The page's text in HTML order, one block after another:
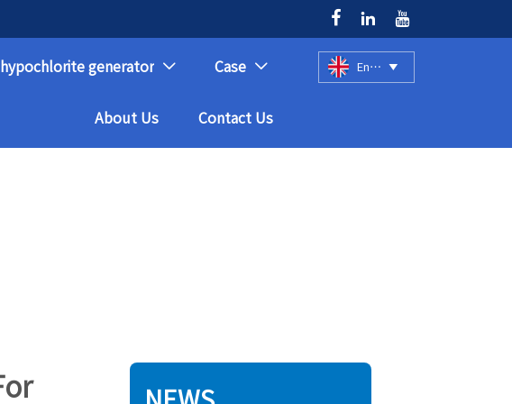
  
generator  Case 
About Us Contact Us
English 